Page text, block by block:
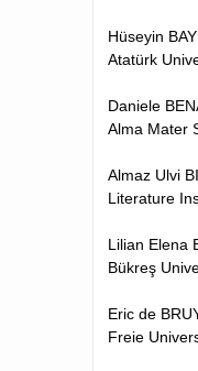
Hüseyin
Atatürk
Daniele
Alma Mater
Almaz Ulvi
Literature
Lilian
Bükreş
Eric de
Freie